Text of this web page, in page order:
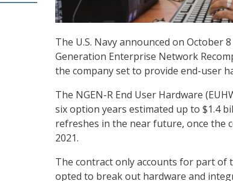
The U.S. Navy announced on
Generation Enterprise Network
the company set to provide end-user
The NGEN-R End User Hardware
six option years estimated up to $1.4
refreshes in the near future, once the
2021.
The contract only accounts for part of
opted to break out hardware and